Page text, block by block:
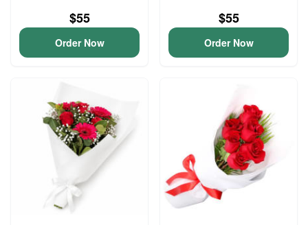
$55
Order Now
$55
Order Now